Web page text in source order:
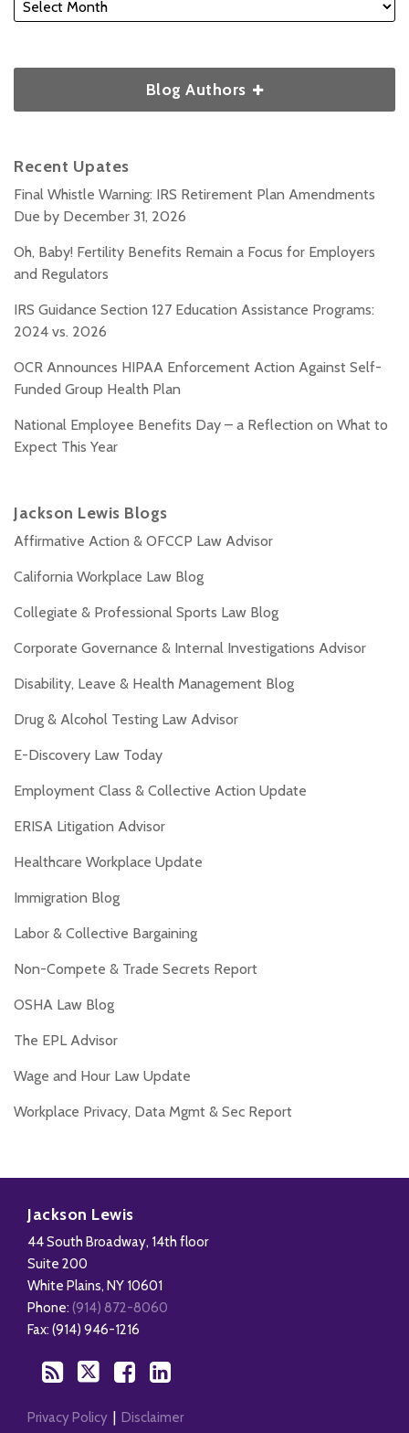
Blog Authors
Recent Upates
Final Whistle Warning: IRS Retirement Plan Amendments
Due by December 31, 2026
Oh, Baby! Fertility Benefits Remain a Focus for Employers
and Regulators
IRS Guidance Section 127 Education Assistance Programs:
2024 vs. 2026
OCR Announces HIPAA Enforcement Action Against Self-
Funded Group Health Plan
National Employee Benefits Day – a Reflection on What to
Expect This Year
Jackson Lewis Blogs
Affirmative Action & OFCCP Law Advisor
California Workplace Law Blog
Collegiate & Professional Sports Law Blog
Corporate Governance & Internal Investigations Advisor
Disability, Leave & Health Management Blog
Drug & Alcohol Testing Law Advisor
E-Discovery Law Today
Employment Class & Collective Action Update
ERISA Litigation Advisor
Healthcare Workplace Update
Immigration Blog
Labor & Collective Bargaining
Non-Compete & Trade Secrets Report
OSHA Law Blog
The EPL Advisor
Wage and Hour Law Update
Workplace Privacy, Data Mgmt & Sec Report
Jackson Lewis
44 South Broadway, 14th floor
Suite 200
White Plains, NY 10601
Phone: (914) 872-8060
Fax: (914) 946-1216
Leave
Health
Management
Blog
this
blog
via
RSS
Twitter
Facebook
Our
LinkedIn
Profile
Privacy Policy Disclaimer